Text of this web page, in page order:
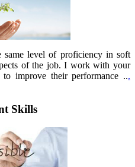
same level of proficiency in soft
of the job. I work with your
to improve their performance ...
Skills